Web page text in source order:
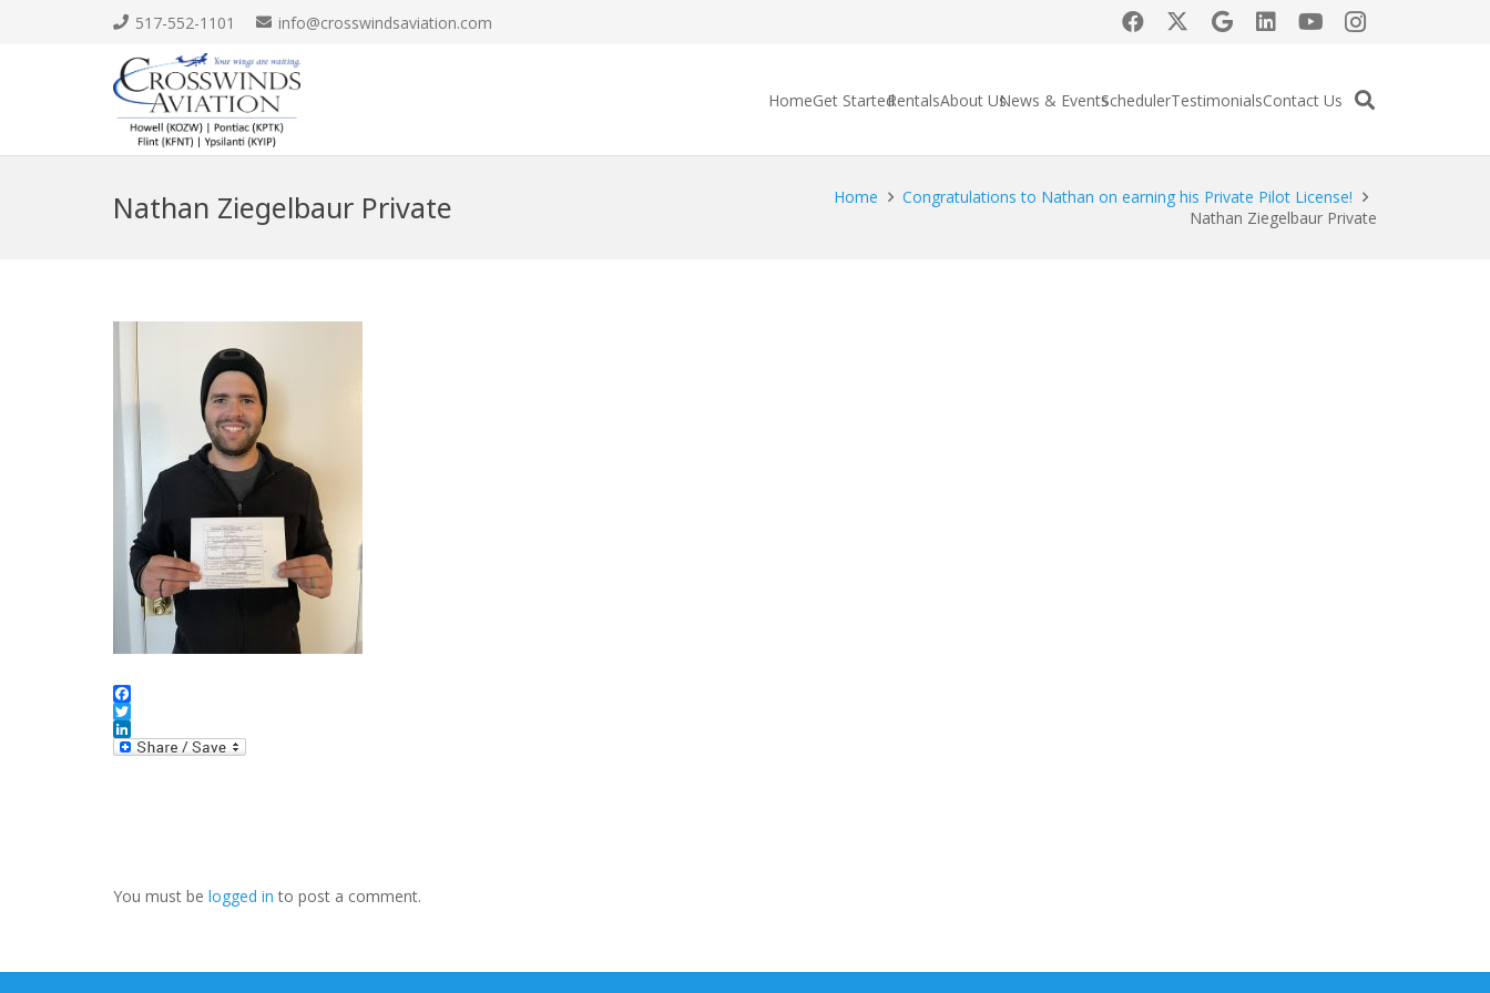
517-552-1101 info@crosswindsaviation.com
HomeGet StartedRentalsAbout UsNews & EventsSchedulerTestimonialsContact Us
Nathan Ziegelbaur Private Home
Congratulations to Nathan on earning his Private Pilot License!
Nathan Ziegelbaur Private
Facebook
Twitter
LinkedIn
You must be logged in to post a comment.